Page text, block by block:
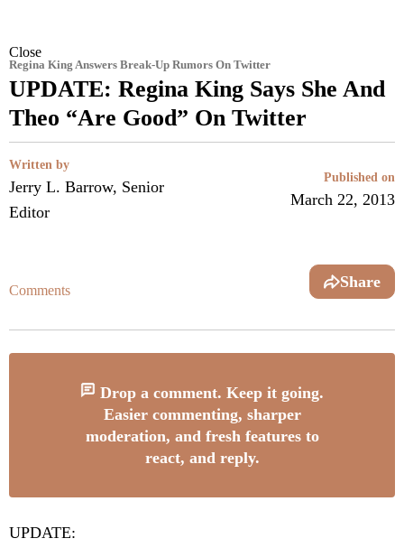
Close
Regina King Answers Break-Up Rumors On Twitter
UPDATE: Regina King Says She And
Theo “Are Good” On Twitter
Written by
Jerry L. Barrow, Senior
Editor
Published on
March 22, 2013
Comments Share
Drop a comment. Keep it going.
Easier commenting, sharper
moderation, and fresh features to
react, and reply.
UPDATE: